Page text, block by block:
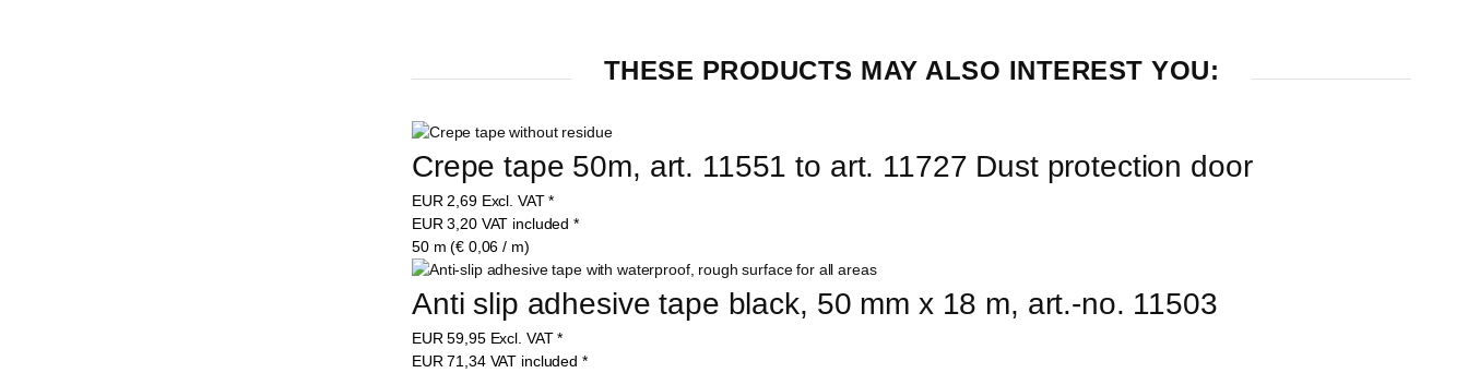
THESE PRODUCTS MAY ALSO INTEREST YOU:
Crepe tape 50m, art. 11551 to art. 11727 Dust protection door
EUR 2,69 Excl. VAT *
EUR3,20 VAT included *
50 m (€ 0,06 / m)
Anti slip adhesive tape black, 50 mm x 18 m, art.-no. 11503
EUR59,95 Excl. VAT *
EUR71,34 VAT included *